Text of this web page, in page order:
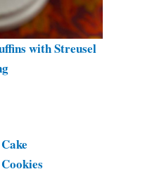
with Streusel